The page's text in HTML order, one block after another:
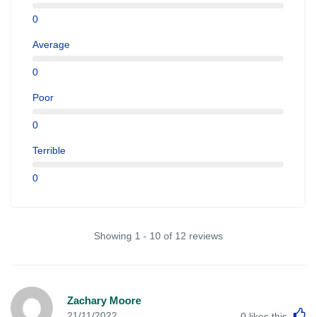
0
Average
0
Poor
0
Terrible
0
Showing 1 - 10 of 12 reviews
Zachary Moore